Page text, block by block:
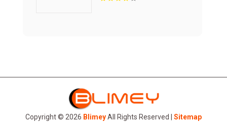
Copyright © 2026 BlimeyAll Rights Reserved | Sitemap